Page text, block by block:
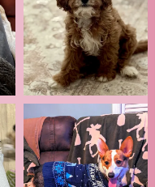
them easier to train and
that are central to our
vet-checked and
critical factor for any new
as "wonderful"